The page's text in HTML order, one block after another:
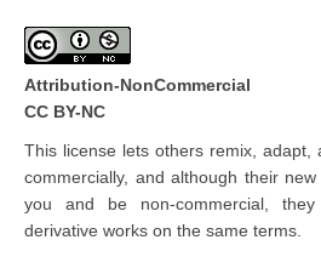
Attribution-NonCommercial
CC BY-NC
This license lets others remix,
commercially, and although their
you and be non-commercial,
derivative works on the same terms.